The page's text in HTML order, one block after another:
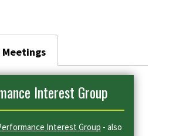
Interest Group
Interest Group - also